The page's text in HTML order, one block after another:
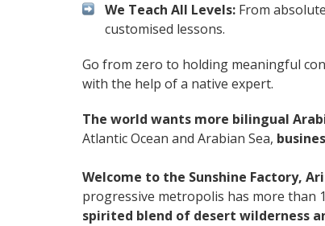
We Teach All Levels: From
customised lessons.
Go from zero to holding meaningful
with the help of a native expert.
The world wants more bilingual
Atlantic Ocean and Arabian Sea,
Welcome to the Sunshine Factory,
progressive metropolis has more than
spirited blend of desert wilderness